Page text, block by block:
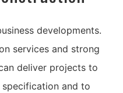
developments.
services and strong
deliver projects to
and to